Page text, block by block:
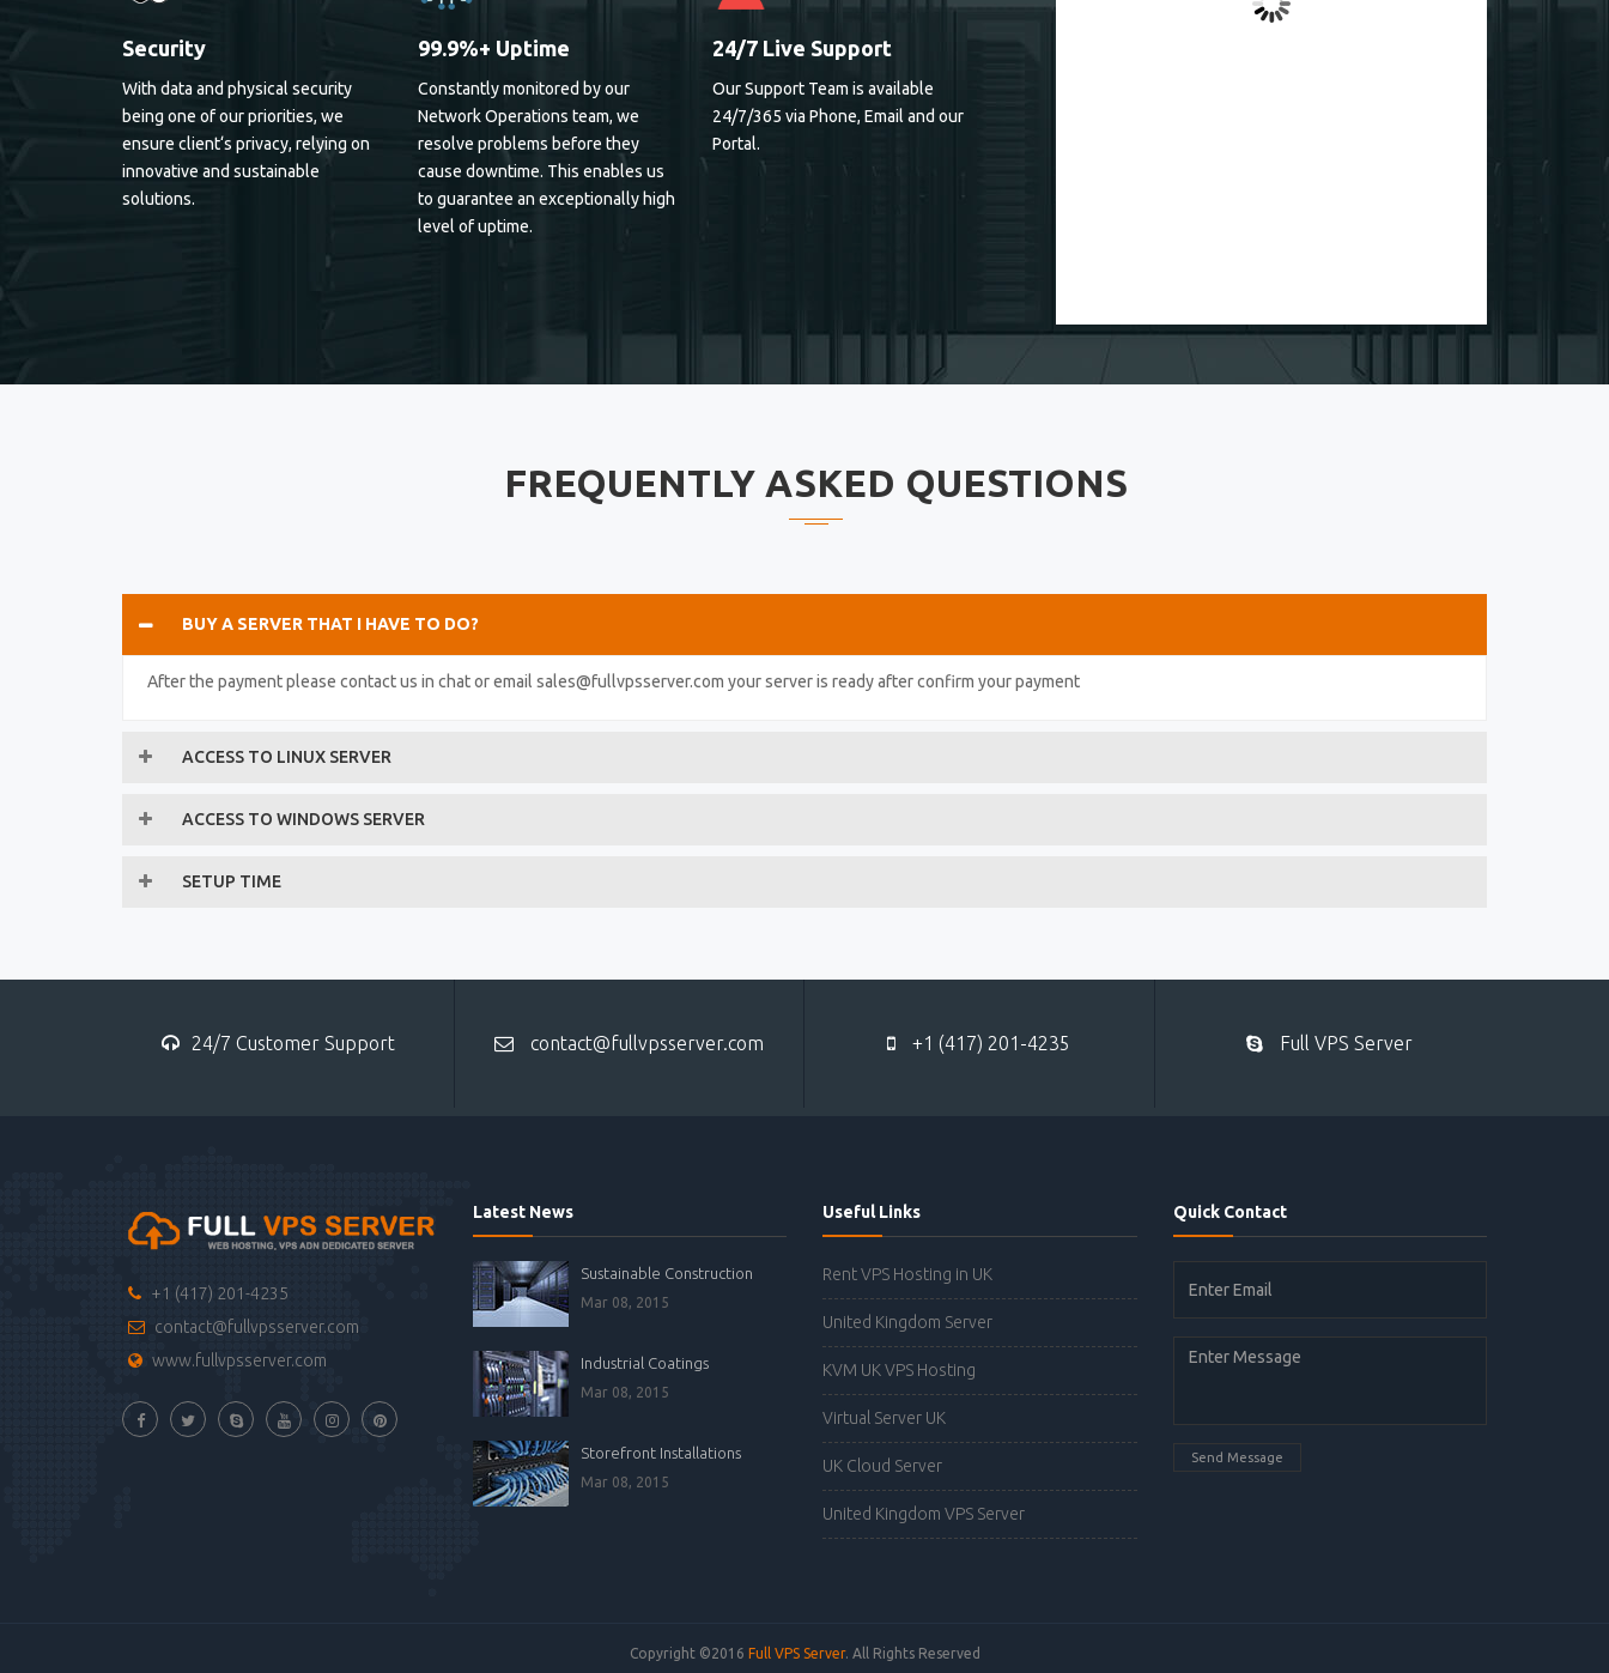
Security
With data and physical security
being one of our priorities, we
ensure client‘s privacy, relying on
innovative and sustainable
solutions.
99.9%+ Uptime
Constantly monitored by our
Network Operations team, we
resolve problems before they
cause downtime. This enables us
to guarantee an exceptionally high
level of uptime.
24/7 Live Support
Our Support Team is available
24/7/365 via Phone, Email and our
Portal.
FREQUENTLY ASKED QUESTIONS
BUY A SERVER THAT I HAVE TO DO?
After the payment please contact us in chat or email sales@fullvpsserver.com your server is ready after confirm your payment
ACCESS TO LINUX SERVER
ACCESS TO WINDOWS SERVER
SETUP TIME
24/7 Customer Support contact@fullvpsserver.com +1 (417) 201-4235 Full VPS Server
+1 (417) 201-4235
contact@fullvpsserver.com
www.fullvpsserver.com
Latest News
Sustainable Construction
Mar 08, 2015
Industrial Coatings
Mar 08, 2015
Storefront Installations
Mar 08, 2015
Useful Links
Rent VPS Hosting in UK
United Kingdom Server
KVM UK VPS Hosting
Virtual Server UK
UK Cloud Server
United Kingdom VPS Server
Quick Contact
Send Message
Copyright ©2016 Full VPS Server. All Rights Reserved